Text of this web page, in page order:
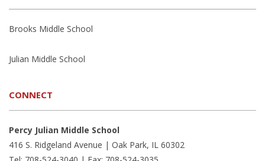
Brooks Middle School
Julian Middle School
CONNECT
Percy Julian Middle School
416 S. Ridgeland Avenue | Oak Park, IL 60302